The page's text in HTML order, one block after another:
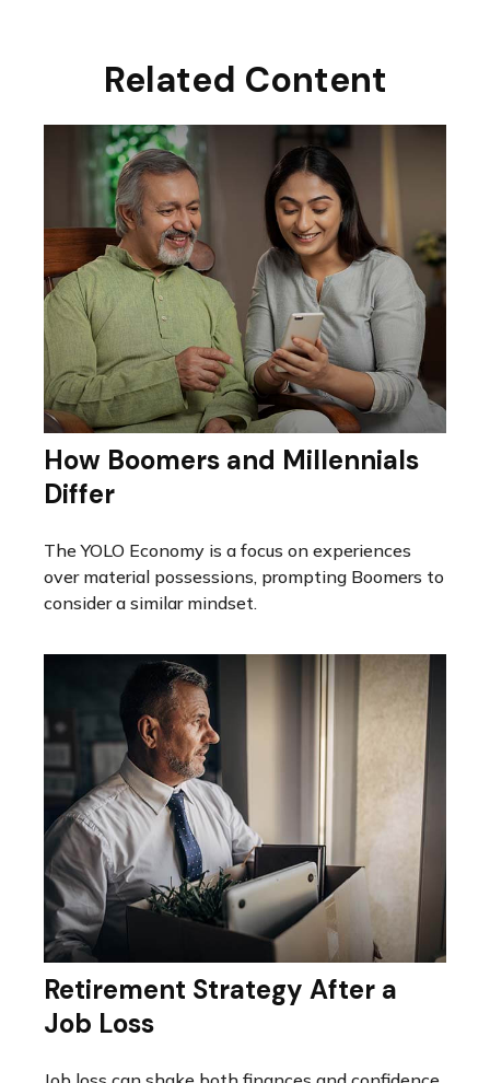
Related Content
How Boomers and Millennials
Differ
The YOLO Economy is a focus on experiences
over material possessions, prompting Boomers to
consider a similar mindset.
Retirement Strategy After a
Job Loss